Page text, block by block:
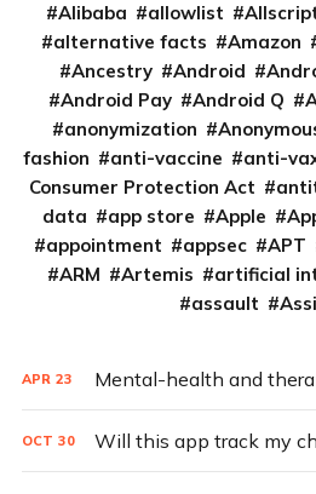
Alibaba
allowlist
alternative facts
Amazon
Ancestry
Android
Android Pay
Android Q
anonymization
fashion
anti-vaccine anti-
Consumer Protection Act
data
app store Apple
appointment
appsec APT
ARM
Artemis artificial
assault
APR 23
OCT 30